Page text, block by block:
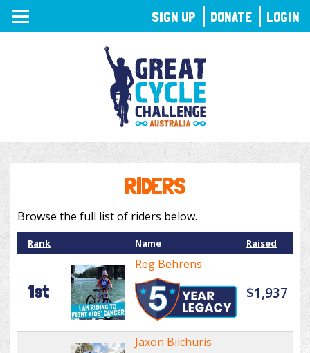
TOGGLE
NAVIGATION
RIDERS
Browse the full list of riders below.
Rank Name Raised
1st
Reg Behrens
$1,937
Jaxon Bilchuris
SIGN UP DONATE LOGIN